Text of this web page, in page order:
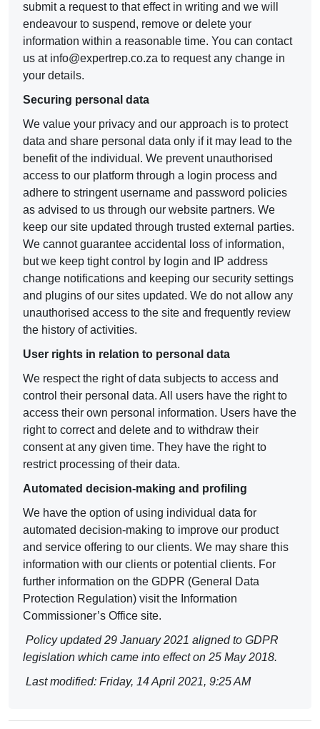
submit a request to that effect in writing and we will
endeavour to suspend, remove or delete your
information within a reasonable time. You can contact
us at info@expertrep.co.za to request any change in
your details.
Securing personal data
We value your privacy and our approach is to protect
data and share personal data only if it may lead to the
benefit of the individual. We prevent unauthorised
access to our platform through a login process and
adhere to stringent username and password policies
as advised to us through our website partners. We
keep our site updated through trusted external parties.
We cannot guarantee accidental loss of information,
but we keep tight control by login and IP address
change notifications and keeping our security settings
and plugins of our sites updated. We do not allow any
unauthorised access to the site and frequently review
the history of activities.
User rights in relation to personal data
We respect the right of data subjects to access and
control their personal data. All users have the right to
access their own personal information. Users have the
right to correct and delete and to withdraw their
consent at any given time. They have the right to
restrict processing of their data.
Automated decision-making and profiling
We have the option of using individual data for
automated decision-making to improve our product
and service offering to our clients. We may share this
information with our clients or potential clients. For
further information on the GDPR (General Data
Protection Regulation) visit the Information
Commissioner’s Office site.
Policy updated 29 January 2021 aligned to GDPR
legislation which came into effect on 25 May 2018.
Last modified: Friday, 14 April 2021, 9:25 AM